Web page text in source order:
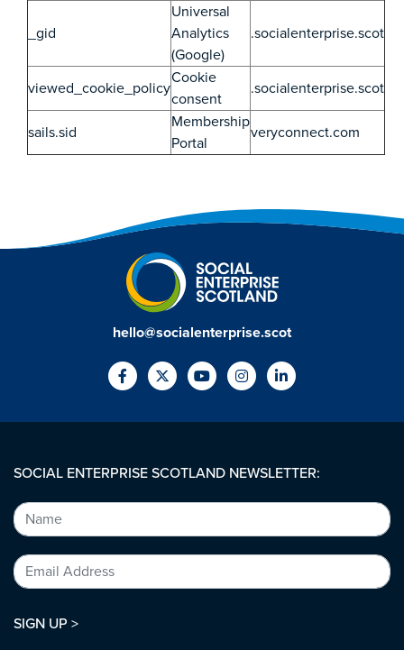
_gid
Universal
Analytics
(Google)
.socialenterprise.scot
viewed_cookie_policy
Cookie
consent
.socialenterprise.scot
sails.sid
Membership
Portal
veryconnect.com
hello@socialenterprise.scot
SOCIAL ENTERPRISE SCOTLAND NEWSLETTER:
SIGN UP >